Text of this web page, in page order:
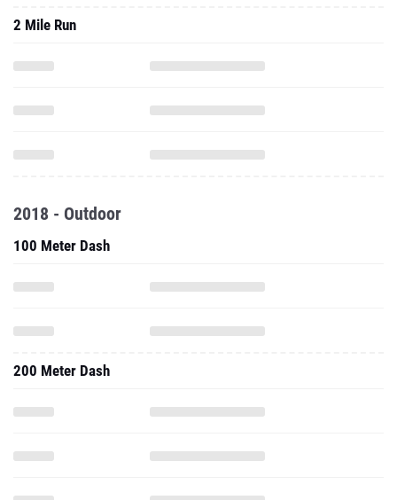
2 Mile Run
2018 - Outdoor
100 Meter Dash
200 Meter Dash